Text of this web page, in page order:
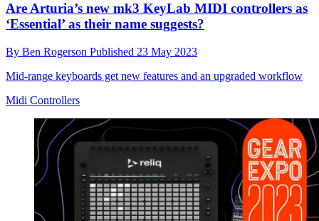
Are Arturia’s new mk3 KeyLab MIDI controllers as
‘Essential’ as their name suggests?
By Ben Rogerson Published 23 May 2023
Mid-range keyboards get new features and an upgraded workflow
Midi Controllers